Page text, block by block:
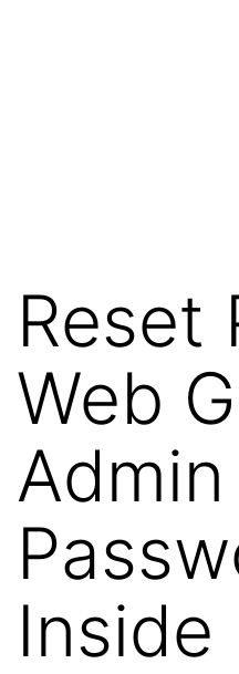
Reset
Web
Admin
Inside